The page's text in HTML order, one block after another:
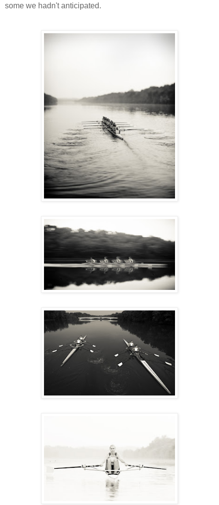
some we hadn't anticipated.